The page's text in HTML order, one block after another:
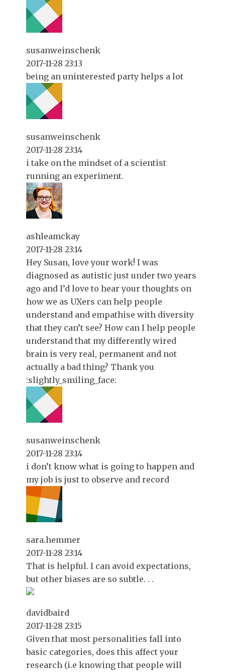
susanweinschenk
2017-11-28 23:13
being an uninterested party helps a lot
susanweinschenk
2017-11-28 23:14
i take on the mindset of a scientist
running an experiment.
ashleamckay
2017-11-28 23:14
Hey Susan, love your work! I was
diagnosed as autistic just under two years
ago and I’d love to hear your thoughts on
how we as UXers can help people
understand and empathise with diversity
that they can’t see? How can I help people
understand that my differently wired
brain is very real, permanent and not
actually a bad thing? Thank you
:slightly_smiling_face:
susanweinschenk
2017-11-28 23:14
i don’t know what is going to happen and
my job is just to observe and record
sara.hemmer
2017-11-28 23:14
That is helpful. I can avoid expectations,
but other biases are so subtle. . .
davidbaird
2017-11-28 23:15
Given that most personalities fall into
basic categories, does this affect your
research (i.e knowing that people will